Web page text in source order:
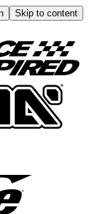
Skip to content